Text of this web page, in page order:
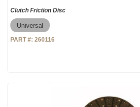
Clutch Friction Disc
Universal
PART #: 260116